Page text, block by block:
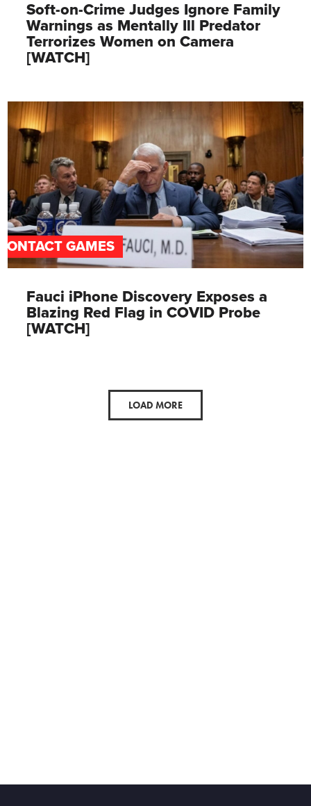
Soft-on-Crime Judges Ignore Family
Warnings as Mentally Ill Predator
Terrorizes Women on Camera
[WATCH]
GAMES
Fauci iPhone Discovery Exposes a
Blazing Red Flag in COVID Probe
[WATCH]
LOAD MORE